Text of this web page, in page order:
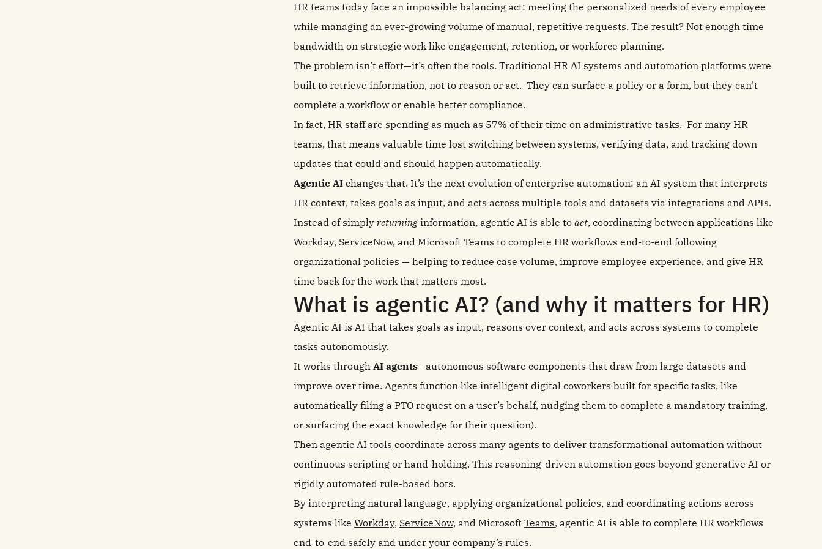
HR teams today face an impossible balancing act: meeting the personalized needs of every employee
while managing an ever-growing volume of manual, repetitive requests. The result? Not enough time
bandwidth on strategic work like engagement, retention, or workforce planning.
The problem isn’t effort—it’s often the tools. Traditional HR AI systems and automation platforms were
built to retrieve information, not to reason or act. They can surface a policy or a form, but they can’t
complete a workflow or enable better compliance.
In fact, HR staff are spending as much as 57% of their time on administrative tasks. For many HR
teams, that means valuable time lost switching between systems, verifying data, and tracking down
updates that could and should happen automatically.
Agentic AI changes that. It’s the next evolution of enterprise automation: an AI system that interprets
HR context, takes goals as input, and acts across multiple tools and datasets via integrations and APIs.
Instead of simply returning information, agentic AI is able to act, coordinating between applications like
Workday, ServiceNow, and Microsoft Teams to complete HR workflows end‑to‑end following
organizational policies — helping to reduce case volume, improve employee experience, and give HR
time back for the work that matters most.
What is agentic AI? (and why it matters for HR)
Agentic AI is AI that takes goals as input, reasons over context, and acts across systems to complete
tasks autonomously.
It works through AI agents—autonomous software components that draw from large datasets and
improve over time. Agents function like intelligent digital coworkers built for specific tasks, like
automatically filing a PTO request on a user’s behalf, nudging them to complete a mandatory training,
or surfacing the exact knowledge for their question).
Then agentic AI tools coordinate across many agents to deliver transformational automation without
continuous scripting or hand‑holding. This reasoning‑driven automation goes beyond generative AI or
rigidly automated rule‑based bots.
By interpreting natural language, applying organizational policies, and coordinating actions across
systems like Workday, ServiceNow, and Microsoft Teams, agentic AI is able to complete HR workflows
end‑to‑end safely and under your company’s rules.